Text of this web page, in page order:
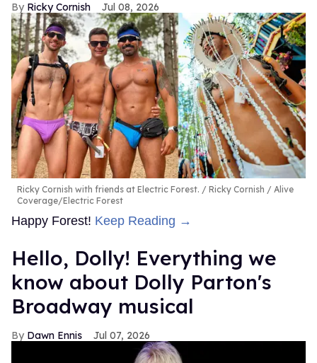
Ricky Cornish Jul 08, 2026
Ricky Cornish with friends at Electric Forest.
Ricky Cornish / Alive
Coverage/Electric Forest
Happy Forest! Keep Reading →
Hello, Dolly! Everything we
know about Dolly Parton's
Broadway musical
Dawn Ennis Jul 07, 2026